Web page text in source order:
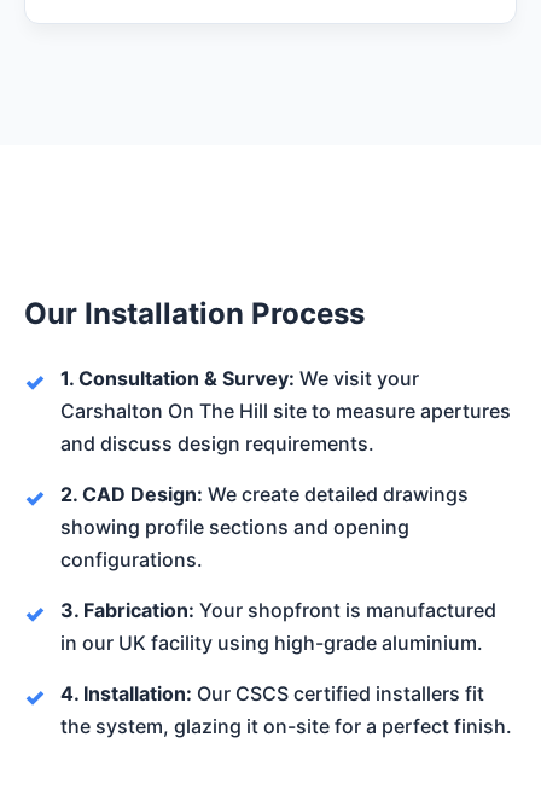
Our Installation Process
1. Consultation & Survey: We visit your
Carshalton On The Hill site to measure apertures
and discuss design requirements.
2. CAD Design: We create detailed drawings
showing profile sections and opening
configurations.
3. Fabrication: Your shopfront is manufactured
in our UK facility using high-grade aluminium.
4. Installation: Our CSCS certified installers fit
the system, glazing it on-site for a perfect finish.